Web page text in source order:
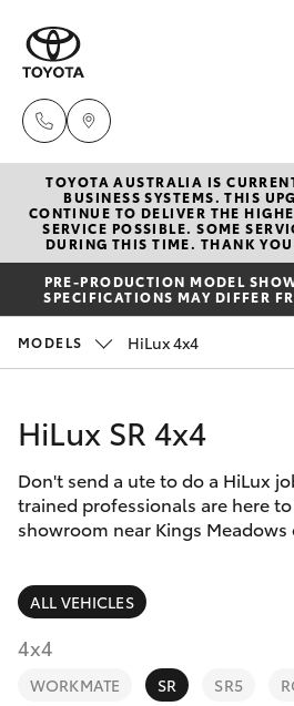
New Vehicles
Hatch & Sedans
Yaris
Corolla Hatch
Camry
Corolla Sedan
RAV4
bZ4X
Pre-Owned
Special Offers
Service
Parts &
Fleet
Personalise
TOYOTA AUSTRALIA IS
BUSINESS SYSTEMS. THIS
CONTINUE TO DELIVER THE
SERVICE POSSIBLE. SOME
DURING THIS TIME. THANK
PRE-PRODUCTION MODEL
SPECIFICATIONS MAY DIFFER
MODELS HiLux 4x4
HiLux SR 4x4
Don't send a ute to do a HiLux
trained professionals are here
showroom near Kings
ALL VEHICLES
4x4
WORKMATE SR SR5